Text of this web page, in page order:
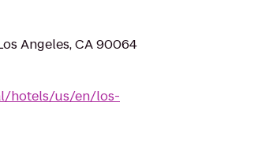
Angeles, CA 90064
hotels/us/en/los-